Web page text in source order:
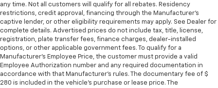
any time. Not all customers will qualify for all rebates. Residency
restrictions, credit approval, financing through the Manufacturer's
captive lender, or other eligibility requirements may apply. See Dealer for
complete details. Advertised prices do not include tax, title, license,
registration, plate transfer fees, finance charges, dealer-installed
options, or other applicable government fees. To qualify for a
Manufacturer's Employee Price, the customer must provide a valid
Employee Authorization number and any required documentation in
accordance with that Manufacturer's rules. The documentary fee of $
280 is included in the vehicle's purchase or lease price. The